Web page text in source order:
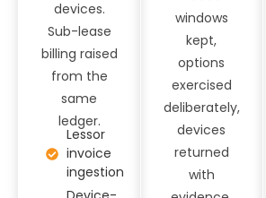
devices.
Sub-lease
billing raised
from the
same
ledger.
Lessor
invoice
ingestion
windows
kept,
options
exercised
deliberately,
devices
returned
with